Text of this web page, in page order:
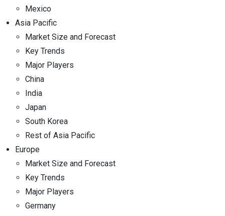
Mexico
Asia Pacific
Market Size and Forecast
Key Trends
Major Players
China
India
Japan
South Korea
Rest of Asia Pacific
Europe
Market Size and Forecast
Key Trends
Major Players
Germany